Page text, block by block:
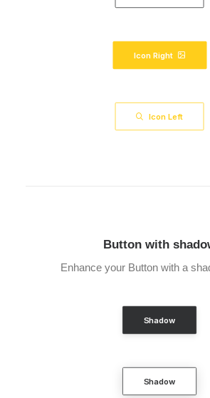
Icon Right
Icon Left
Button with
Enhance your Button with a
Shadow
Shadow